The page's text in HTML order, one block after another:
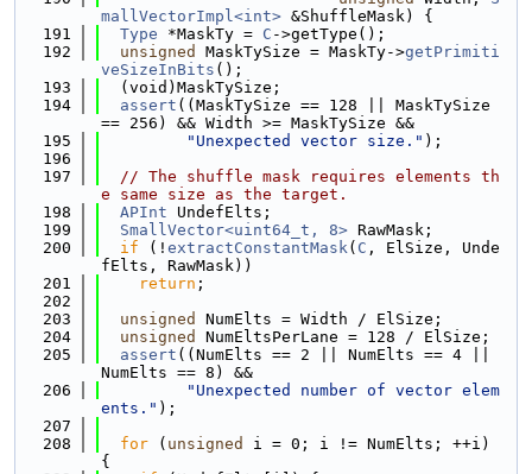
mallVectorImpl<int> &ShuffleMask) {
  191
Type *MaskTy = C ->getType();
  192
unsigned MaskTySize = MaskTy->getPrimiti
veSizeInBits ();
  193
  (void)MaskTySize;
  194
assert ((MaskTySize == 128 || MaskTySize
== 256) && Width >= MaskTySize &&
  195
"Unexpected vector size." );
  196
  197
// The shuffle mask requires elements th
e same size as the target.
  198
APInt UndefElts;
  199
SmallVector<uint64_t, 8> RawMask;
  200
if (! extractConstantMask( C , ElSize, Unde
fElts, RawMask))
  201
return ;
  202
  203
unsigned
NumElts = Width / ElSize;
  204
unsigned
NumEltsPerLane = 128 / ElSize;
  205
assert ((NumElts == 2 || NumElts == 4 ||
NumElts == 8) &&
  206
"Unexpected number of vector elem
ents." );
  207
  208
for ( unsigned
i = 0; i != NumElts; ++i)
{